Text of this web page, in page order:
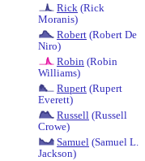
Rick (Rick
Moranis)
Robert (Robert De
Niro)
Robin (Robin
Williams)
Rupert (Rupert
Everett)
Russell (Russell
Crowe)
Samuel (Samuel L.
Jackson)